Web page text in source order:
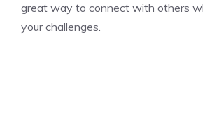
great way to connect with others
your challenges.